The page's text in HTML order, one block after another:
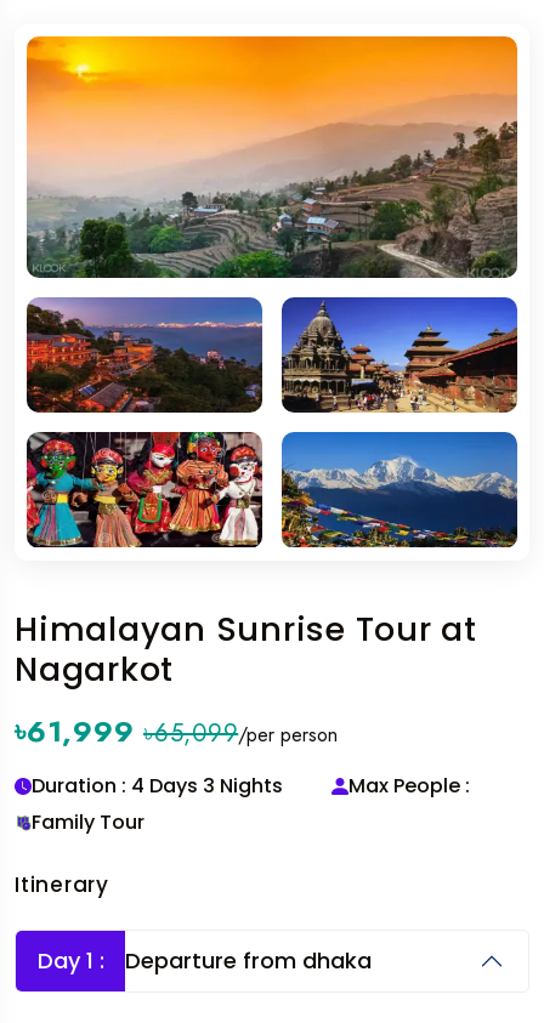
Himalayan Sunrise Tour at
Nagarkot
৳61,999 ৳65,099/per person
Duration : 4 Days 3 Nights
Max People :
Family Tour
Itinerary
Day 1 : Departure from dhaka